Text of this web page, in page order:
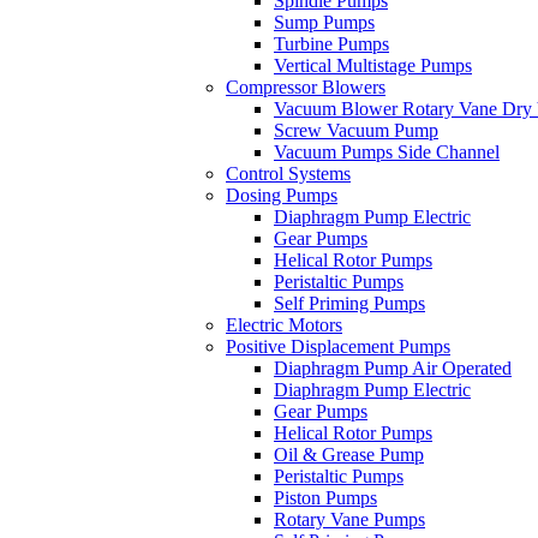
Sump Pumps
Turbine Pumps
Vertical Multistage Pumps
Compressor Blowers
Vacuum Blower Rotary Vane Dry
Screw Vacuum Pump
Vacuum Pumps Side Channel
Control Systems
Dosing Pumps
Diaphragm Pump Electric
Gear Pumps
Helical Rotor Pumps
Peristaltic Pumps
Self Priming Pumps
Electric Motors
Positive Displacement Pumps
Diaphragm Pump Air Operated
Diaphragm Pump Electric
Gear Pumps
Helical Rotor Pumps
Oil & Grease Pump
Peristaltic Pumps
Piston Pumps
Rotary Vane Pumps